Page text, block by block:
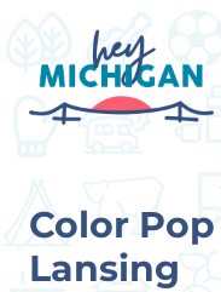
Color
Lansing